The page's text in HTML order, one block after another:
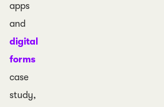
apps
and
digital
forms
case
study,